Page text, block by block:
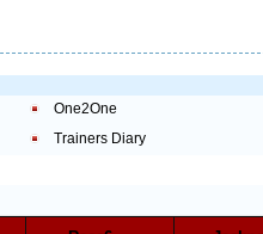
One2One
Trainers Diary